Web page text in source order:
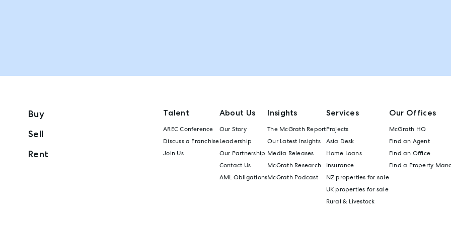
Buy
Sell
Rent
Talent
AREC Conference
Discuss a Franchise
Join Us
About Us
Our Story
Leadership
Our Partnership
Contact Us
AML Obligations
Insights
The McGrath Report
Our Latest Insights
Media Releases
McGrath Research
McGrath Podcast
Services
Projects
Asia Desk
Home Loans
Insurance
NZ properties for sale
UK properties for sale
Rural & Livestock
Our Offices
McGrath HQ
Find an Agent
Find an Office
Find a Property